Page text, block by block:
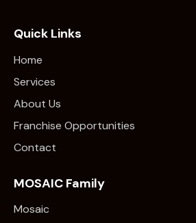
Quick Links
Home
Services
About Us
Franchise Opportunities
Contact
MOSAIC Family
Mosaic